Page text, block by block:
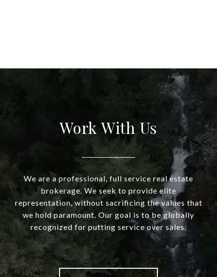
Work With Us
We are a professional, full service real estate
brokerage. We seek to provide elite
representation, without sacrificing the values that
we hold paramount. Our goal is to be globally
recognized for putting service over sales.